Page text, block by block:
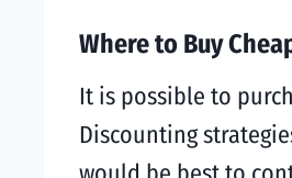
Where to Buy
It is possible to
Discounting